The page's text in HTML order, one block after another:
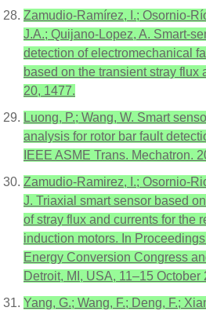
Zamudio-Ramírez, I.; Osornio-
J.A.; Quijano-Lopez, A. Smart-
detection of electromechanical
based on the transient stray flux
20, 1477.
Luong, P.; Wang, W. Smart
analysis for rotor bar fault
IEEE ASME Trans. Mechatron.
Zamudio-Ramirez, I.; Osornio-
J. Triaxial smart sensor based
of stray flux and currents for the
induction motors. In
Energy Conversion Congress
Detroit, MI, USA, 11–15 October
Yang, G.; Wang, F.; Deng, F.;